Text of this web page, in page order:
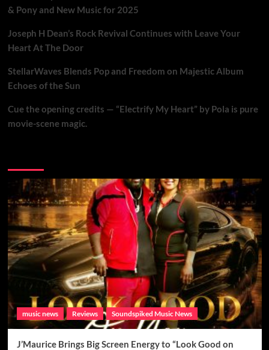
& Pony and New Music for 2025
Joseph H Dean’s Rock Revival Continues with Leave Your
Heart At The Door
StellarWaves Blends Pop and Freedom on Majestic Album
Echoes of the Sun
Cue the opening credits — “Electrify My Heart” by Pola is pure
movie-scene magic.
music news Reviews Soundspiked Music News
J’Maurice Brings Big Screen Energy to “Look Good on